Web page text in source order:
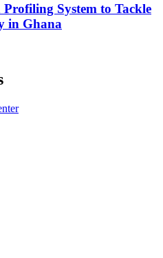
System to Tackle
in Ghana